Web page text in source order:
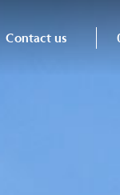
Contact us